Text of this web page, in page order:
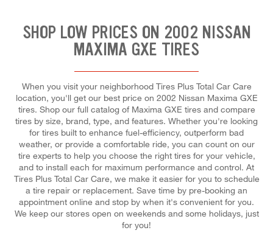
SHOP LOW PRICES ON 2002 NISSAN
MAXIMA GXE TIRES
When you visit your neighborhood Tires Plus Total Car Care
location, you'll get our best price on 2002 Nissan Maxima GXE
tires. Shop our full catalog of Maxima GXE tires and compare
tires by size, brand, type, and features. Whether you're looking
for tires built to enhance fuel-efficiency, outperform bad
weather, or provide a comfortable ride, you can count on our
tire experts to help you choose the right tires for your vehicle,
and to install each for maximum performance and control. At
Tires Plus Total Car Care, we make it easier for you to schedule
a tire repair or replacement. Save time by pre-booking an
appointment online and stop by when it's convenient for you.
We keep our stores open on weekends and some holidays, just
for you!